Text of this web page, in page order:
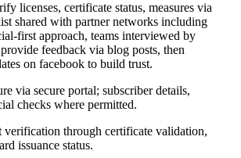
licenses, certificate status, measures via
shared with partner networks including
first approach, teams interviewed by
feedback via blog posts, then
on facebook to build trust.
via secure portal; subscriber details,
checks where permitted.
verification through certificate validation,
issuance status.